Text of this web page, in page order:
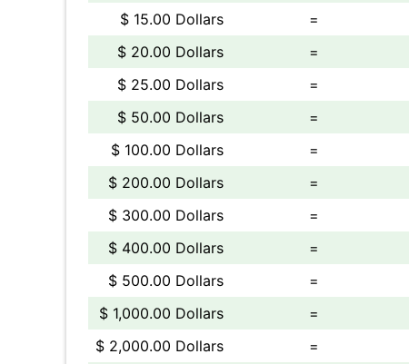
$ 15.00 Dollars
=
$ 20.00 Dollars
=
$ 25.00 Dollars
=
$ 50.00 Dollars
=
$ 100.00 Dollars
=
$ 200.00 Dollars
=
$ 300.00 Dollars
=
$ 400.00 Dollars
=
$ 500.00 Dollars
=
$ 1,000.00 Dollars
=
$ 2,000.00 Dollars
=